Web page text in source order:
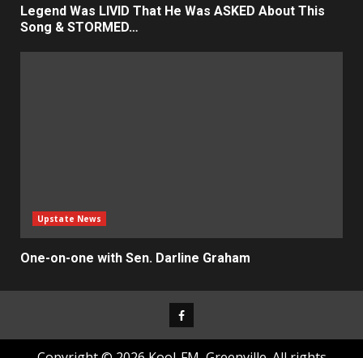
Legend Was LIVID That He Was ASKED About This
Song & STORMED…
Upstate News
One-on-one with Sen. Darline Graham
Facebook